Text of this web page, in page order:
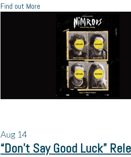
Find out More
Aug 14
“Don’t Say Good Luck”